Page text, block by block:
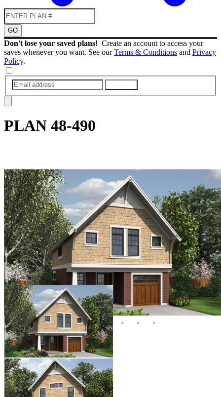
GO
Don't lose your saved plans! Create an account to access your
saves whenever you want. See ourTerms & Conditions and Privacy
Policy.
PLAN 48-490